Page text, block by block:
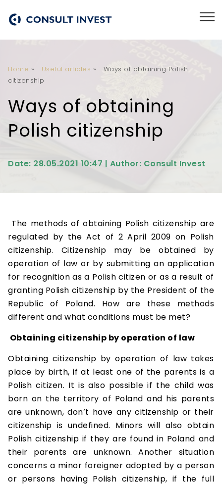
Home » Useful articles »
Ways of obtaining Polish
citizenship
Ways of obtaining
Polish citizenship
Date: 28.05.2021 10:47 | Author: Consult Invest
The methods of obtaining Polish citizenship are
regulated by the Act of 2 April 2009 on Polish
citizenship. Citizenship may be obtained by
operation of law or by submitting an application
for recognition as a Polish citizen or as a result of
granting Polish citizenship by the President of the
Republic of Poland. How are these methods
different and what conditions must be met?
Obtaining citizenship by operation of law
Obtaining citizenship by operation of law takes
place by birth, if at least one of the parents is a
Polish citizen. It is also possible if the child was
born on the territory of Poland and his parents
are unknown, don’t have any citizenship or their
citizenship is undefined. Minors will also obtain
Polish citizenship if they are found in Poland and
their parents are unknown. Another situation
concerns a minor foreigner adopted by a person
or persons having Polish citizenship, if the full